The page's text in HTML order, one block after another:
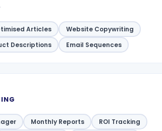
Articles
Website Copywriting
Descriptions Email Sequences
Monthly Reports ROI Tracking